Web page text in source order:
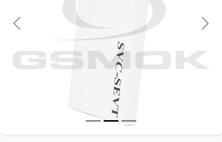
Previous Next